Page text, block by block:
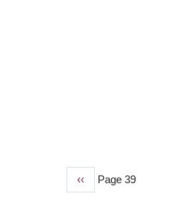
Previous
‹‹ Page 39